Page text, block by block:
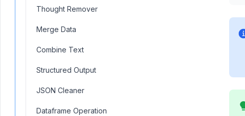
Thought Remover
Merge Data
Combine Text
Structured Output
JSON Cleaner
Dataframe Operation